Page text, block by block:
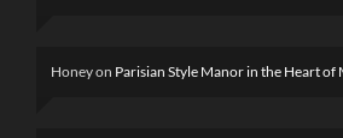
Honeyon Parisian Style Manor in the Heart of